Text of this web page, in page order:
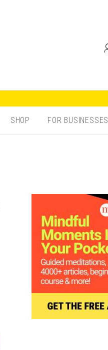
SHOP FOR BUSINESSES